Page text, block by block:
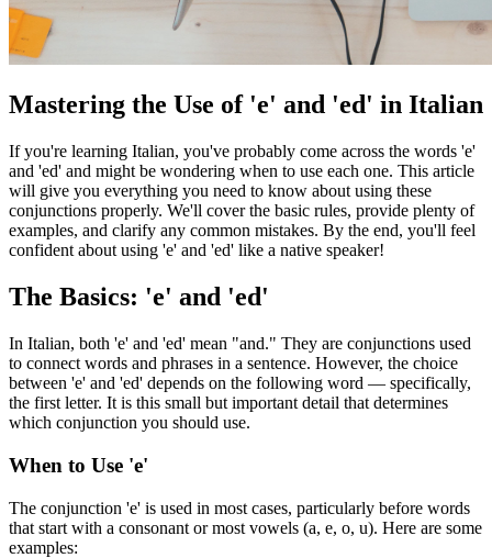
Mastering the Use of 'e' and 'ed' in Italian
If you're learning Italian, you've probably come across the words 'e'
and 'ed' and might be wondering when to use each one. This article
will give you everything you need to know about using these
conjunctions properly. We'll cover the basic rules, provide plenty of
examples, and clarify any common mistakes. By the end, you'll feel
confident about using 'e' and 'ed' like a native speaker!
The Basics: 'e' and 'ed'
In Italian, both 'e' and 'ed' mean "and." They are conjunctions used
to connect words and phrases in a sentence. However, the choice
between 'e' and 'ed' depends on the following word — specifically,
the first letter. It is this small but important detail that determines
which conjunction you should use.
When to Use 'e'
The conjunction 'e' is used in most cases, particularly before words
that start with a consonant or most vowels (a, e, o, u). Here are some
examples: